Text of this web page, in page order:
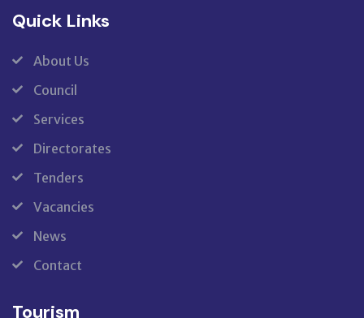
Quick Links
About Us
Council
Services
Directorates
Tenders
Vacancies
News
Contact
Tourism